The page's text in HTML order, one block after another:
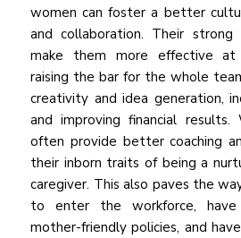
women can foster a better
and collaboration. Their strong
make them more effective at
raising the bar for the whole
creativity and idea generation,
and improving financial results.
often provide better coaching
their inborn traits of being a
caregiver. This also paves the
to enter the workforce,
mother-friendly policies, and